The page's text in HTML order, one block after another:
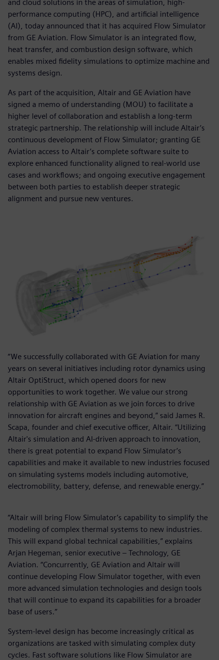
and cloud solutions in the areas of simulation, high-
performance computing (HPC), and artificial intelligence
(AI), today announced that it has acquired Flow Simulator
from GE Aviation. Flow Simulator is an integrated flow,
heat transfer, and combustion design software, which
enables mixed fidelity simulations to optimize machine and
systems design.
As part of the acquisition, Altair and GE Aviation have
signed a memo of understanding (MOU) to facilitate a
higher level of collaboration and establish a long-term
strategic partnership. The relationship will include Altair’s
continuous development of Flow Simulator; granting GE
Aviation access to Altair’s complete software suite to
explore enhanced functionality aligned to real-world use
cases and workflows; and ongoing executive engagement
between both parties to establish deeper strategic
alignment and pursue new ventures.
“We successfully collaborated with GE Aviation for many
years on several initiatives including rotor dynamics using
Altair OptiStruct, which opened doors for new
opportunities to work together. We value our strong
relationship with GE Aviation as we join forces to drive
innovation for aircraft engines and beyond,” said James R.
Scapa, founder and chief executive officer, Altair. “Utilizing
Altair's simulation and AI-driven approach to innovation,
there is great potential to expand Flow Simulator’s
capabilities and make it available to new industries focused
on simulating systems models including automotive,
electromobility, battery, defense, and renewable energy.”
“Altair will bring Flow Simulator’s capability to simplify the
modeling of complex thermal systems to new industries.
This will expand global technical capabilities,” explains
Arjan Hegeman, senior executive – Technology, GE
Aviation. “Concurrently, GE Aviation and Altair will
continue developing Flow Simulator together, with even
more advanced simulation technologies and design tools
that will continue to expand its capabilities for a broader
base of users.”
System-level design has become increasingly critical as
organizations are tasked with simulating complex duty
cycles. Fast software solutions like Flow Simulator are